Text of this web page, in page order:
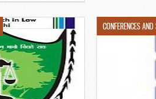
CONFERENCES